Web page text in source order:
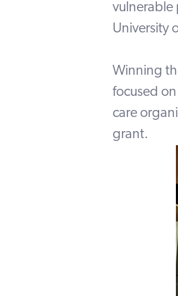
vulnerable
University
Winning
focused
care
grant.